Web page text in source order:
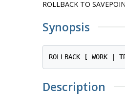
ROLLBACK TO
Synopsis
ROLLBACK [ WORK |
Description